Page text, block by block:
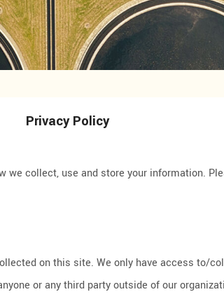
Privacy Policy
we collect, use and store your information.
on this site. We only have access to/
or any third party outside of our